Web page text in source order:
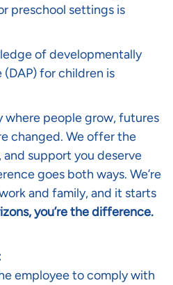
preschool settings is
of developmentally
for children is
where people grow, futures
changed. We offer the
support you deserve
goes both ways. We’re
and family, and it starts
you’re the difference.
employee to comply with